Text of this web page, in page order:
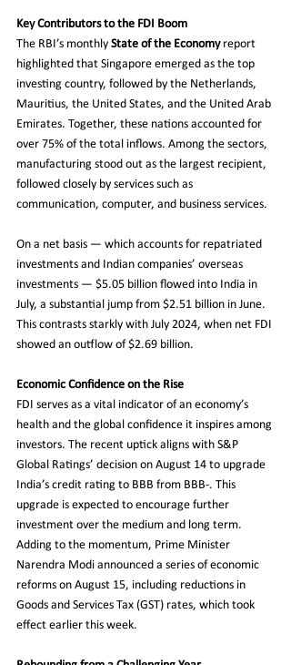
Key Contributors to the FDI Boom
The RBI’s monthly State of the Economy report
highlighted that Singapore emerged as the top
investing country, followed by the Netherlands,
Mauritius, the United States, and the United Arab
Emirates. Together, these nations accounted for
over 75% of the total inflows. Among the sectors,
manufacturing stood out as the largest recipient,
followed closely by services such as
communication, computer, and business services.
On a net basis — which accounts for repatriated
investments and Indian companies’ overseas
investments — $5.05 billion flowed into India in
July, a substantial jump from $2.51 billion in June.
This contrasts starkly with July 2024, when net FDI
showed an outflow of $2.69 billion.
Economic Confidence on the Rise
FDI serves as a vital indicator of an economy’s
health and the global confidence it inspires among
investors. The recent uptick aligns with S&P
Global Ratings’ decision on August 14 to upgrade
India’s credit rating to BBB from BBB-. This
upgrade is expected to encourage further
investment over the medium and long term.
Adding to the momentum, Prime Minister
Narendra Modi announced a series of economic
reforms on August 15, including reductions in
Goods and Services Tax (GST) rates, which took
effect earlier this week.